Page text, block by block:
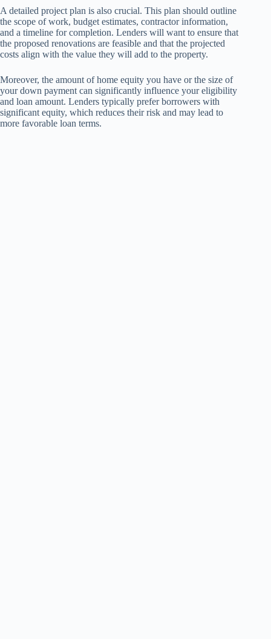
A detailed project plan is also crucial. This plan should outline
the scope of work, budget estimates, contractor information,
and a timeline for completion. Lenders will want to ensure that
the proposed renovations are feasible and that the projected
costs align with the value they will add to the property.
Moreover, the amount of home equity you have or the size of
your down payment can significantly influence your eligibility
and loan amount. Lenders typically prefer borrowers with
significant equity, which reduces their risk and may lead to
more favorable loan terms.